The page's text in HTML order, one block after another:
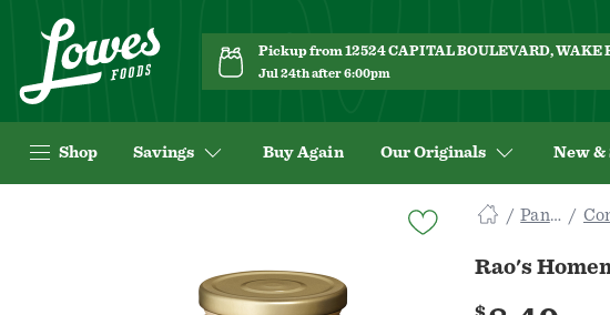
Pickup from 12524 CAPITAL BOULEVARD, WAKE
Jul 24th after 6:00pm
Shop Savings Buy Again Our Originals New &
Pantry
Rao's